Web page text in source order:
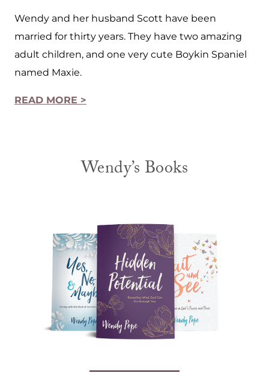
Wendy and her husband Scott have been
married for thirty years. They have two amazing
adult children, and one very cute Boykin Spaniel
named Maxie.
READ MORE >
Wendy’s Books